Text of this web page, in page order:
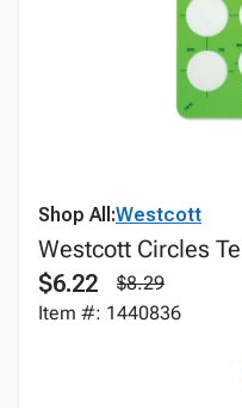
Shop All:Westcott
Westcott Circles
$6.22
$8.29
Item #: 1440836